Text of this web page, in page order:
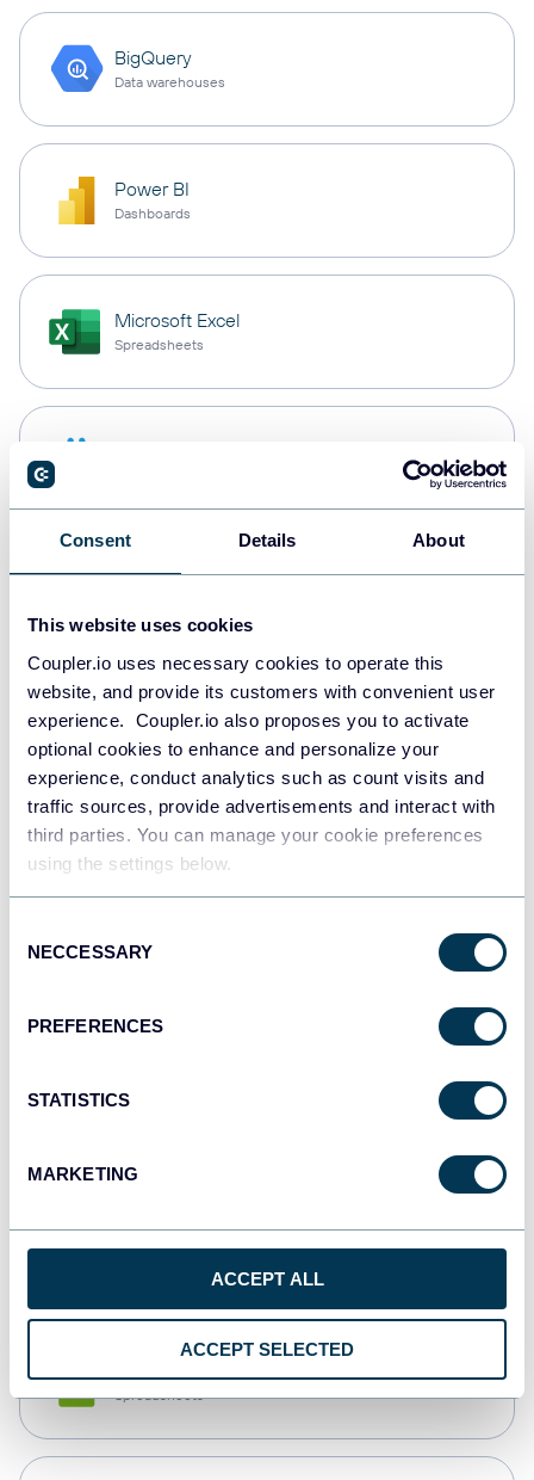
Consent Details About
This website uses cookies
Coupler.io uses necessary cookies to operate this
website, and provide its customers with convenient user
experience. Coupler.io also proposes you to activate
optional cookies to enhance and personalize your
experience, conduct analytics such as count visits and
traffic sources, provide advertisements and interact with
third parties. You can manage your cookie preferences
using the settings below.
Selection
NECCESSARY
PREFERENCES
STATISTICS
MARKETING
ACCEPT ALL
ACCEPT SELECTED
BigQuery
Data warehouses
Power BI
Dashboards
Microsoft Excel
Spreadsheets
PostgreSQL
Redshift
JSON
API
Qlik
monday.com
Spreadsheets